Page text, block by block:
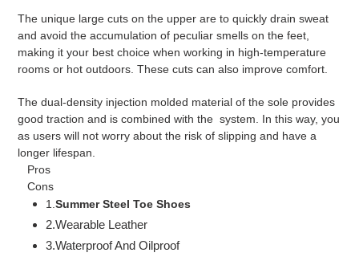
The unique large cuts on the upper are to quickly drain sweat
and avoid the accumulation of peculiar smells on the feet,
making it your best choice when working in high-temperature
rooms or hot outdoors. These cuts can also improve comfort.
The dual-density injection molded material of the sole provides
good traction and is combined with the system. In this way, you
as users will not worry about the risk of slipping and have a
longer lifespan.
Pros
Cons
1. Summer Steel Toe Shoes
2.Wearable Leather
3.Waterproof And Oilproof